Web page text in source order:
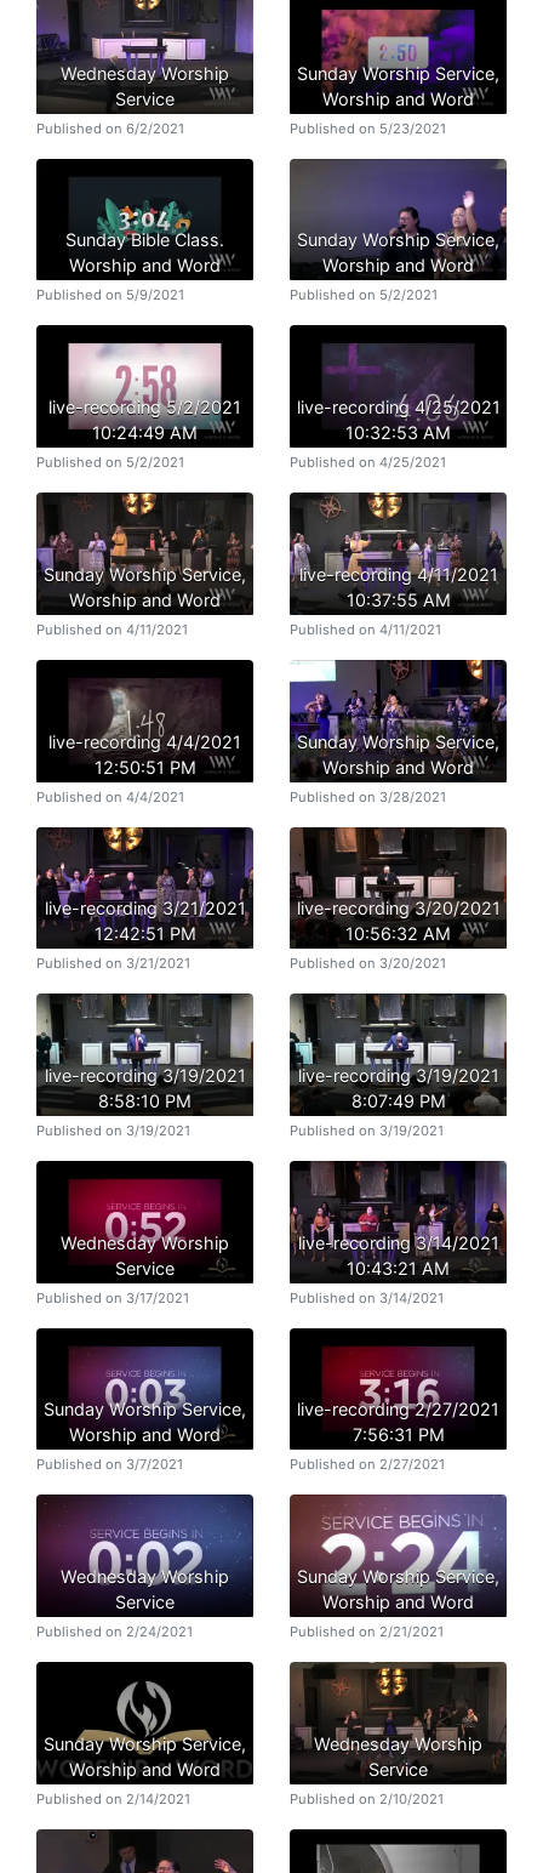
Wednesday Worship
Service
Published on 6/2/2021
Sunday Worship Service,
Worship and Word
Published on 5/23/2021
Sunday Bible Class.
Worship and Word
Published on 5/9/2021
Sunday Worship Service,
Worship and Word
Published on 5/2/2021
live-recording 5/2/2021
10:24:49 AM
Published on 5/2/2021
live-recording 4/25/2021
10:32:53 AM
Published on 4/25/2021
Sunday Worship Service,
Worship and Word
Published on 4/11/2021
live-recording 4/11/2021
10:37:55 AM
Published on 4/11/2021
live-recording 4/4/2021
12:50:51 PM
Published on 4/4/2021
Sunday Worship Service,
Worship and Word
Published on 3/28/2021
live-recording 3/21/2021
12:42:51 PM
Published on 3/21/2021
live-recording 3/20/2021
10:56:32 AM
Published on 3/20/2021
live-recording 3/19/2021
8:58:10 PM
Published on 3/19/2021
live-recording 3/19/2021
8:07:49 PM
Published on 3/19/2021
Wednesday Worship
Service
Published on 3/17/2021
live-recording 3/14/2021
10:43:21 AM
Published on 3/14/2021
Sunday Worship Service,
Worship and Word
Published on 3/7/2021
live-recording 2/27/2021
7:56:31 PM
Published on 2/27/2021
Wednesday Worship
Service
Published on 2/24/2021
Sunday Worship Service,
Worship and Word
Published on 2/21/2021
Sunday Worship Service,
Worship and Word
Published on 2/14/2021
Wednesday Worship
Service
Published on 2/10/2021